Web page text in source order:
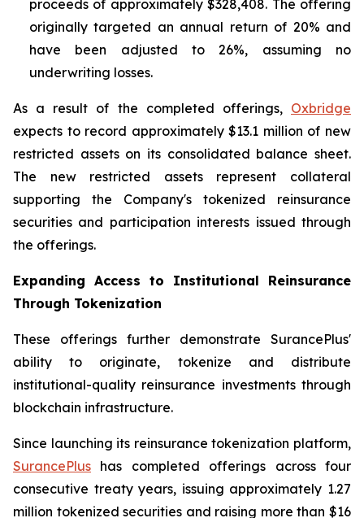
proceeds of approximately $328,408. The offering
originally targeted an annual return of 20% and
have been adjusted to 26%, assuming no
underwriting losses.
As a result of the completed offerings, Oxbridge
expects to record approximately $13.1 million of new
restricted assets on its consolidated balance sheet.
The new restricted assets represent collateral
supporting the Company's tokenized reinsurance
securities and participation interests issued through
the offerings.
Expanding Access to Institutional Reinsurance
Through Tokenization
These offerings further demonstrate SurancePlus'
ability to originate, tokenize and distribute
institutional-quality reinsurance investments through
blockchain infrastructure.
Since launching its reinsurance tokenization platform,
SurancePlus has completed offerings across four
consecutive treaty years, issuing approximately 1.27
million tokenized securities and raising more than $16